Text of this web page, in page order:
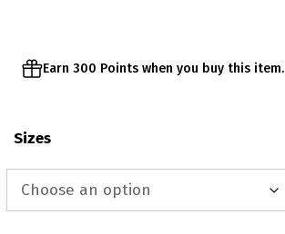
Earn 300 Points when you buy this item.
Sizes